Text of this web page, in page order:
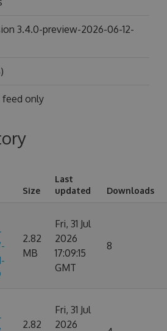
3.4.0-preview-2026-06-12-
feed only
Size
Last
updated
Downloads
2.82
MB
Fri, 31 Jul
2026
17:09:15
GMT
8
2.82
Fri, 31 Jul
2026